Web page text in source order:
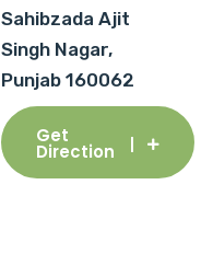
Sahibzada Ajit
Singh Nagar,
Punjab 160062
Get
Direction